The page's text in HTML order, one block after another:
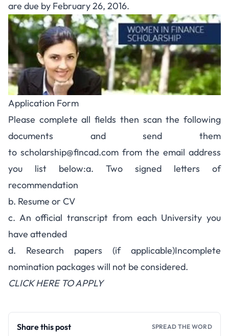
are due by February 26, 2016.
Application Form
Please complete all fields then scan the following
documents and send them
to scholarship@fincad.com from the email address
you list below:a. Two signed letters of
recommendation
b. Resume or CV
c. An official transcript from each University you
have attended
d. Research papers (if applicable)Incomplete
nomination packages will not be considered.
CLICK HERE TO APPLY
Share this post SPREAD THE WORD